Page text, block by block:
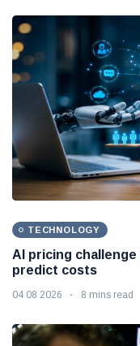
TECHNOLOGY
AI pricing
predict costs
04 08 2026 8 mins read